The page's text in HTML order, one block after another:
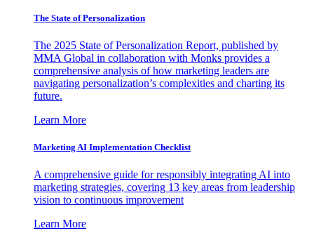
The State of Personalization
The 2025 State of Personalization Report, published by
MMA Global in collaboration with Monks provides a
comprehensive analysis of how marketing leaders are
navigating personalization’s complexities and charting its
future.
Learn More
Marketing AI Implementation Checklist
A comprehensive guide for responsibly integrating AI into
marketing strategies, covering 13 key areas from leadership
vision to continuous improvement
Learn More